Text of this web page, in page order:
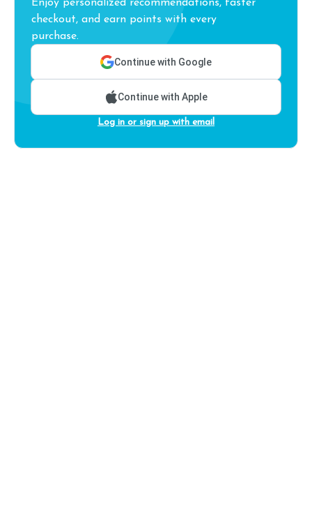
Enjoy personalized recommendations, faster
checkout, and earn points with every
purchase.
Continue with Google
Continue with Apple
Log in or sign up with email